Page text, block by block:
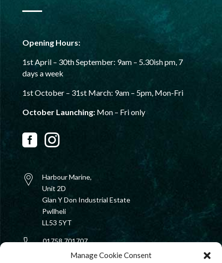
Manage Cookie Consent
Opening Hours:
1st April – 30th September: 9am – 5.30ish pm, 7
days a week
1st October – 31st March: 9am – 5pm, Mon-Fri
October Launching:Mon – Fri only
 
Harbour Marine,
Unit 2D
Glan Y Don Industrial Estate
Pwllheli
LL53 5YT
01758 701707
rib@harbourmarine.ltd